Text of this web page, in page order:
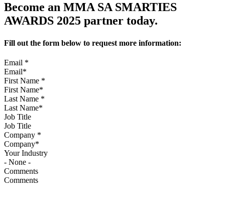
Become an MMA SA SMARTIES
AWARDS 2025 partner today.
Fill out the form below to request more information:
Email *
First Name *
Last Name *
Job Title
Company *
Your Industry
Comments